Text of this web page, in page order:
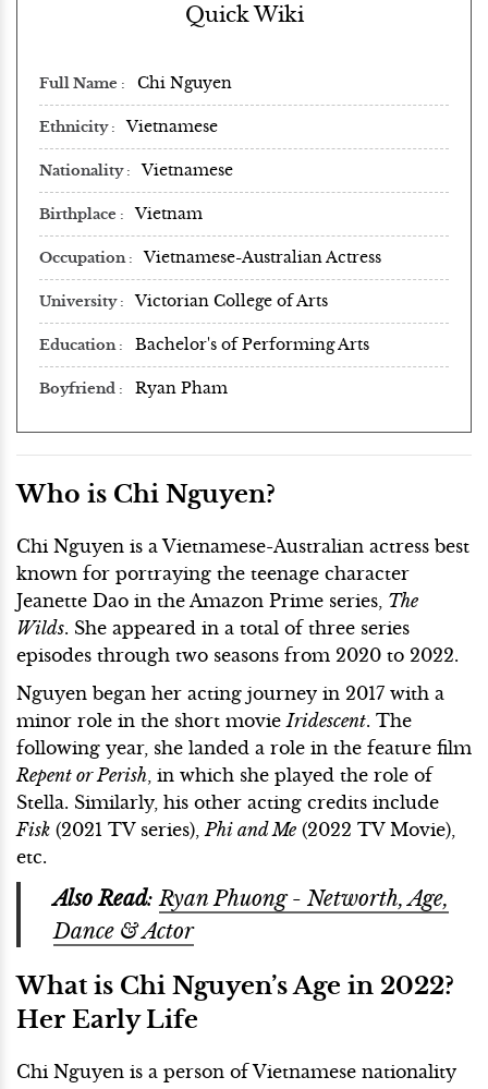
Quick Wiki
Full Name Chi Nguyen
Ethnicity Vietnamese
Nationality Vietnamese
Birthplace Vietnam
Occupation Vietnamese-Australian Actress
University Victorian College of Arts
Education Bachelor's of Performing Arts
Boyfriend Ryan Pham
Who is Chi Nguyen?
Chi Nguyen is a Vietnamese-Australian actress best
known for portraying the teenage character
Jeanette Dao in the Amazon Prime series, The
Wilds. She appeared in a total of three series
episodes through two seasons from 2020 to 2022.
Nguyen began her acting journey in 2017 with a
minor role in the short movie Iridescent. The
following year, she landed a role in the feature film
Repent or Perish , in which she played the role of
Stella. Similarly, his other acting credits include
Fisk (2021 TV series), Phi and Me (2022 TV Movie),
etc.
Also Read:Ryan Phuong - Networth, Age,
Dance & Actor
What is Chi Nguyen’s Age in 2022?
Her Early Life
Chi Nguyen is a person of Vietnamese nationality